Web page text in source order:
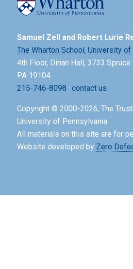
Samuel Zell and Robert Lurie
The Wharton School, University of
4th Floor, Dinan Hall, 3733 Spruce
PA 19104
215-746-8098 · contact us
Copyright © 2000-2026, The
University of Pennsylvania.
All materials on this site are for
Website developed by Zero